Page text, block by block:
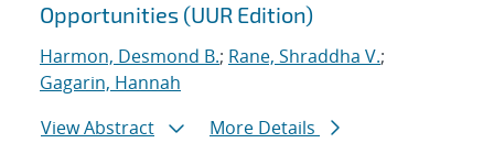
Opportunities (UUR Edition)
Harmon, Desmond B.; Rane, Shraddha V.;
Gagarin, Hannah
View Abstract
More Details